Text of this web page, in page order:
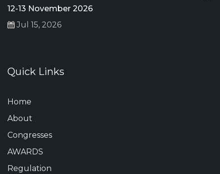
12-13 November 2026
Jul 15, 2026
Quick Links
Home
About
Congresses
AWARDS
Regulation